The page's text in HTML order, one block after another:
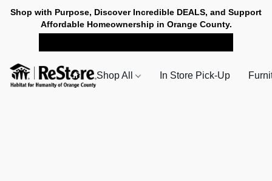
Shop with Purpose, Discover Incredible DEALS, and Support
Affordable Homeownership in Orange County.
Shop All In Store Pick-Up